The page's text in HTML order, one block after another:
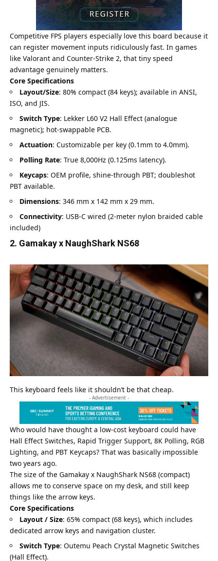
Competitive FPS players especially love this board because it
can register movement inputs ridiculously fast. In games
like Valorant and Counter-Strike 2, that tiny speed
advantage genuinely matters.
Core Specifications
Layout/Size: 80% compact (84 keys); available in ANSI,
ISO, and JIS.
Switch Type: Lekker L60 V2 Hall Effect (analogue
magnetic); hot-swappable PCB.
Actuation: Customizable per key (0.1mm to 4.0mm).
Polling Rate: True 8,000Hz (0.125ms latency).
Keycaps: OEM profile, shine-through PBT; doubleshot
PBT available.
Dimensions: 346 mm x 142 mm x 29 mm.
Connectivity: USB-C wired (2-meter nylon braided cable
included)
2. Gamakay x NaughShark NS68
This keyboard feels like it shouldn’t be that cheap.
- Advertisement -
Who would have thought a low-cost keyboard could have
Hall Effect Switches, Rapid Trigger Support, 8K Polling, RGB
Lighting, and PBT Keycaps? That was basically impossible
two years ago.
The size of the Gamakay x NaughShark NS68 (compact)
allows me to conserve space on my desk, and still keep
things like the arrow keys.
Core Specifications
Layout / Size: 65% compact (68 keys), which includes
dedicated arrow keys and navigation cluster.
Switch Type: Outemu Peach Crystal Magnetic Switches
(Hall Effect).